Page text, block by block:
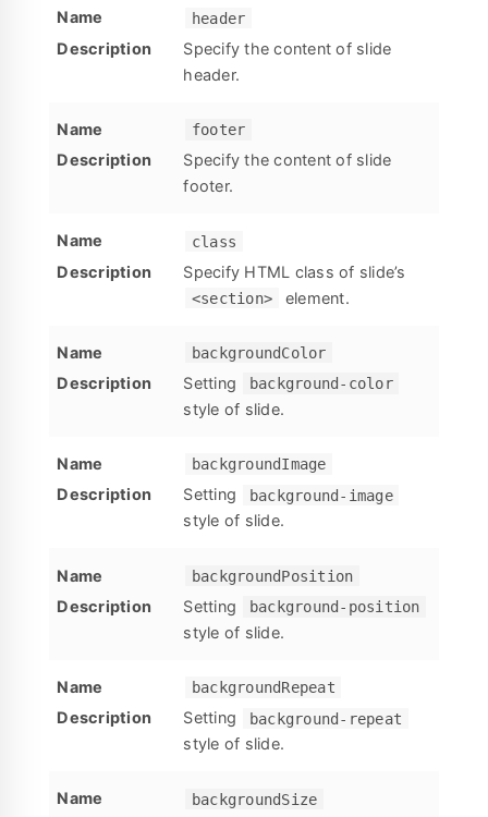
header
Specify the content of slide
header.
footer
Specify the content of slide
footer.
class
Specify HTML class of slide’s
<section> element.
backgroundColor
Setting background-color
style of slide.
backgroundImage
Setting background-image
style of slide.
backgroundPosition
Setting background-position
style of slide.
backgroundRepeat
Setting background-repeat
style of slide.
backgroundSize